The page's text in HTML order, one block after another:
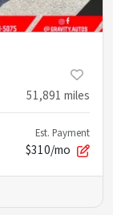
51,891 miles
Est. Payment
$310/mo